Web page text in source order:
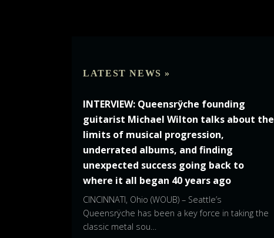
LATEST NEWS »
INTERVIEW: Queensrÿche founding
guitarist Michael Wilton talks about the
limits of musical progression,
underrated albums, and finding
unexpected success going back to
where it all began 40 years ago
CINCINNATI, Ohio (WOUB) – Seattle’s
Queensrÿche has been a key force in taking the
classic metal sou…